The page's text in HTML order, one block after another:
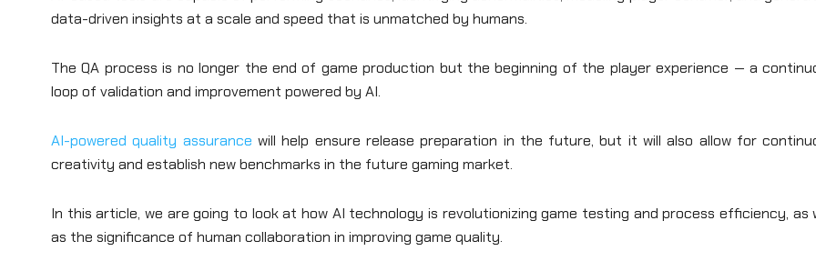
data-driven insights at a scale and speed that is unmatched by humans.
The QA process is no longer the end of game production but the beginning of the player experience — a
loop of validation and improvement powered by AI.
AI-powered quality assurance will help ensure release preparation in the future, but it will also allow for
creativity and establish new benchmarks in the future gaming market.
In this article, we are going to look at how AI technology is revolutionizing game testing and process efficiency, as
as the significance of human collaboration in improving game quality.